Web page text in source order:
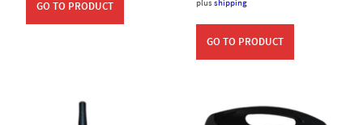
GO TO PRODUCT
plusshipping
GO TO PRODUCT